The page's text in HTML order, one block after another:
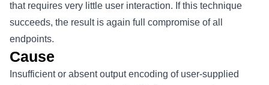
that requires very little user interaction. If this technique
succeeds, the result is again full compromise of all
endpoints.
Cause
Insufficient or absent output encoding of user-supplied